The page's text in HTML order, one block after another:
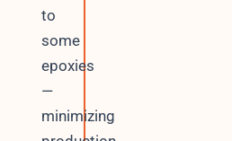
to
some
epoxies
—
minimizing